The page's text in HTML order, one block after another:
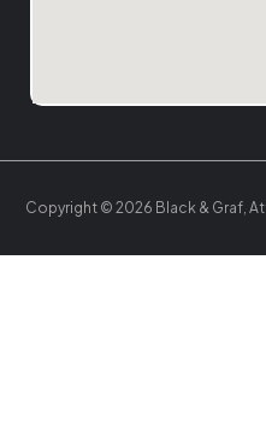
Copyright © 2026 Black & Graf,